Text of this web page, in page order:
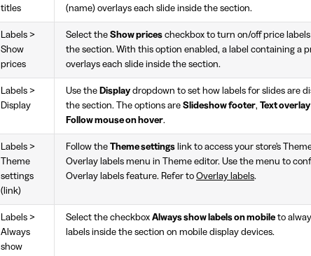
titles
(name) overlays each slide inside the section.
Labels >
Show
prices
Select the Show prices checkbox to turn on/off price
the section. With this option enabled, a label containing a
overlays each slide inside the section.
Labels >
Display
Use the Display dropdown to set how labels for slides are
the section. The options are Slideshow footer, Text
Follow mouse on hover.
Labels >
Theme
settings
(link)
Follow the Theme settings link to access your store's
Overlay labels menu in Theme editor. Use the menu to
Overlay labels feature. Refer to Overlay labels.
Labels >
Always
show
Select the checkbox Always show labels on mobile to
labels inside the section on mobile display devices.